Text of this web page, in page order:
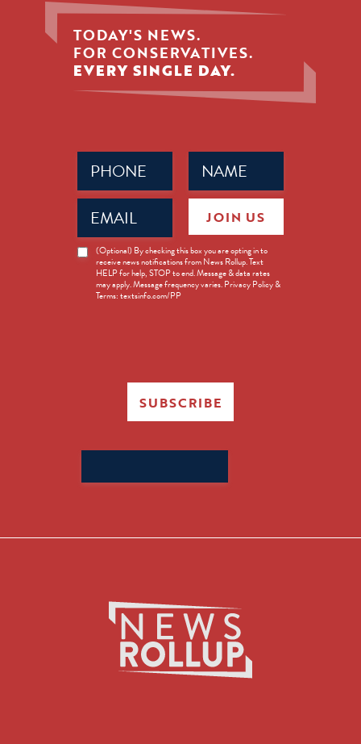
TODAY'S NEWS.
FOR CONSERVATIVES.
EVERY SINGLE DAY.
Name
(Required)
Phone
(Required)
Email
(Required)
News
Opt-
(Optional) By checking this box you are opting in to
receive news notifications from News Rollup. Text
HELP for help, STOP to end. Message & data rates
may apply. Message frequency varies. Privacy Policy &
Terms: textsinfo.com/PP
JOIN US
SUBSCRIBE
for: